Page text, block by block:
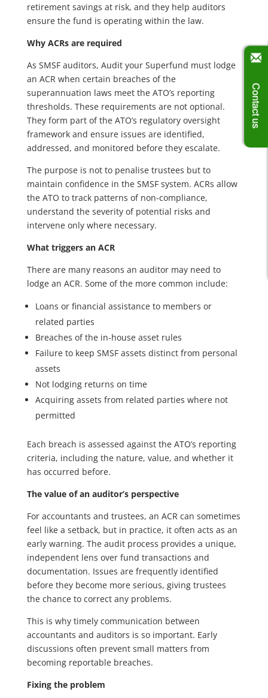
retirement savings at risk, and they help auditors
ensure the fund is operating within the law.
Why ACRs are required
As SMSF auditors, Audit your Superfund must lodge
an ACR when certain breaches of the
superannuation laws meet the ATO’s reporting
thresholds. These requirements are not optional.
They form part of the ATO’s regulatory oversight
framework and ensure issues are identified,
addressed, and monitored before they escalate.
The purpose is not to penalise trustees but to
maintain confidence in the SMSF system. ACRs allow
the ATO to track patterns of non-compliance,
understand the severity of potential risks and
intervene only where necessary.
What triggers an ACR
There are many reasons an auditor may need to
lodge an ACR. Some of the more common include:
Loans or financial assistance to members or
related parties
Breaches of the in-house asset rules
Failure to keep SMSF assets distinct from personal
assets
Not lodging returns on time
Acquiring assets from related parties where not
permitted
Each breach is assessed against the ATO’s reporting
criteria, including the nature, value, and whether it
has occurred before.
The value of an auditor’s perspective
For accountants and trustees, an ACR can sometimes
feel like a setback, but in practice, it often acts as an
early warning. The audit process provides a unique,
independent lens over fund transactions and
documentation. Issues are frequently identified
before they become more serious, giving trustees
the chance to correct any problems.
This is why timely communication between
accountants and auditors is so important. Early
discussions often prevent small matters from
becoming reportable breaches.
Fixing the problem
Contact us